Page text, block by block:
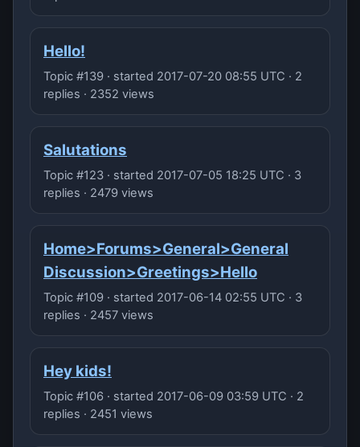
Hello!
Topic #139 · started 2017-07-20 08:55 UTC · 2
replies · 2352 views
Salutations
Topic #123 · started 2017-07-05 18:25 UTC · 3
replies · 2479 views
Home>Forums>General>General
Discussion>Greetings>Hello
Topic #109 · started 2017-06-14 02:55 UTC · 3
replies · 2457 views
Hey kids!
Topic #106 · started 2017-06-09 03:59 UTC · 2
replies · 2451 views